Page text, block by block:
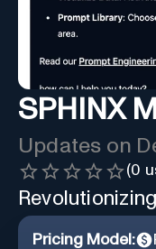
SPHINX
Updates on
(0
Pricing Model: